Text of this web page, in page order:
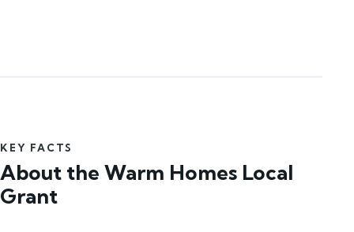
KEY FACTS
About the Warm Homes Local
Grant